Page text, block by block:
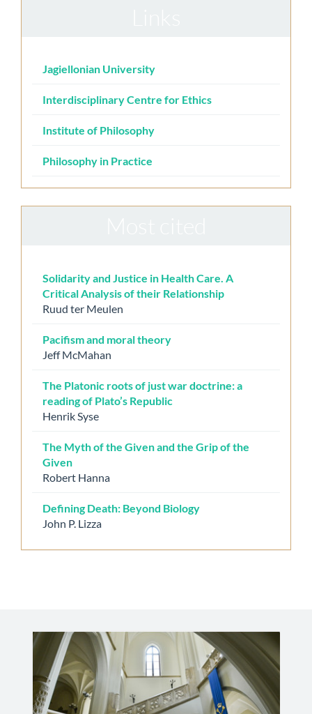
Jagiellonian University
Interdisciplinary Centre for Ethics
Institute of Philosophy
Philosophy in Practice
Solidarity and Justice in Health Care. A
Critical Analysis of their Relationship
Ruud ter Meulen
Pacifism and moral theory
Jeff McMahan
The Platonic roots of just war doctrine: a
reading of Plato’s Republic
Henrik Syse
The Myth of the Given and the Grip of the
Given
Robert Hanna
Defining Death: Beyond Biology
John P. Lizza